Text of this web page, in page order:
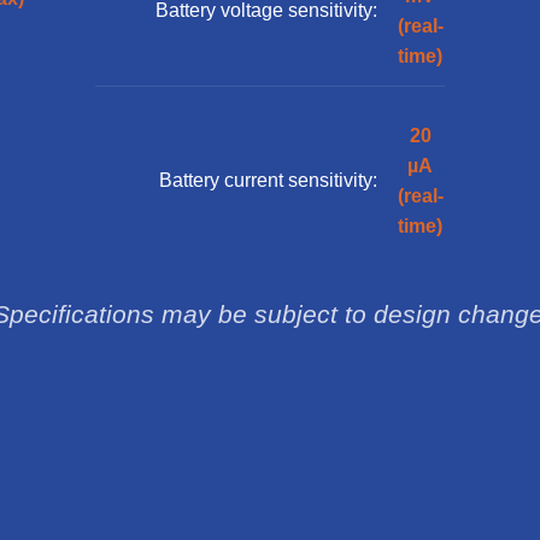
Battery voltage sensitivity:
(real-
time)
Battery current sensitivity:
20
µA
(real-
time)
may be subject to design